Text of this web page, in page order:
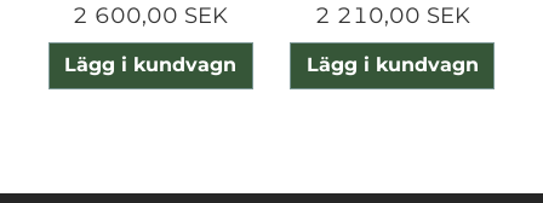
2 600,00 SEK
Lägg i kundvagn
2 210,00 SEK
Lägg i kundvagn